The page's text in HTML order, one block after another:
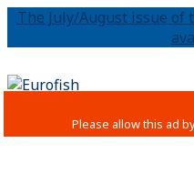
The July/August issue of